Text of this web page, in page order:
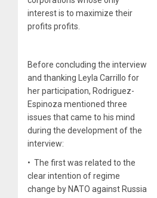
interest is to maximize their
profits profits.
Before concluding the interview
and thanking Leyla Carrillo for
her participation, Rodriguez-
Espinoza mentioned three
issues that came to his mind
during the development of the
interview:
• The first was related to the
clear intention of regime
change by NATO against Russia